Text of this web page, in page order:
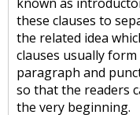
these clauses to
the related idea
clauses usually
paragraph and
so that the readers
the very beginning.